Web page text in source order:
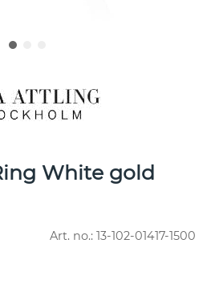
White gold
Art. no.: 13-102-01417-1500